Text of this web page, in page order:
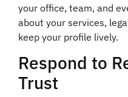
your office, team, and
about your services,
keep your profile lively.
Respond to
Trust